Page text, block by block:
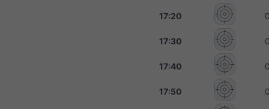
17:20
17:30
17:40
17:50